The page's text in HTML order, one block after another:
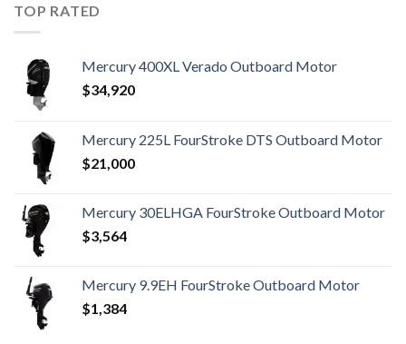
TOP RATED
Mercury 400XL Verado Outboard Motor
$34,920
Mercury 225L FourStroke DTS Outboard Motor
$21,000
Mercury 30ELHGA FourStroke Outboard Motor
$3,564
Mercury 9.9EH FourStroke Outboard Motor
$1,384